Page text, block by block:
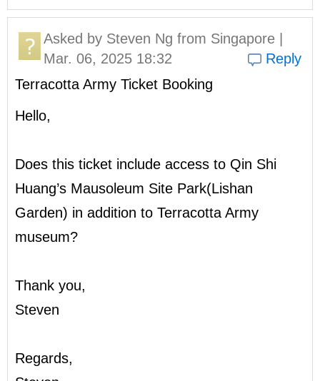
Asked by Steven Ng from Singapore |
Mar. 06, 2025 18:32
Reply
Terracotta Army Ticket Booking
Hello,
Does this ticket include access to Qin Shi
Huang’s Mausoleum Site Park(Lishan
Garden) in addition to Terracotta Army
museum?
Thank you,
Steven
Regards,